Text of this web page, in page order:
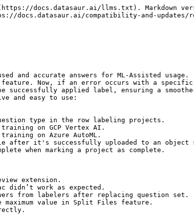
docs.datasaur.ai/llms.txt). Markdown
docs.datasaur.ai/compatibility-and-updates/
and accurate answers for ML-Assisted usage.
feature. Now, if an error occurs with a
successfully applied label, ensuring a
and easy to use:
type in the row labeling projects.
on GCP Vertex AI.
on Azure AutoML.
after it's successfully uploaded to an object
when marking a project as complete.
extension.
didn’t work as expected.
from labelers after replacing question set.
value in Split Files feature.